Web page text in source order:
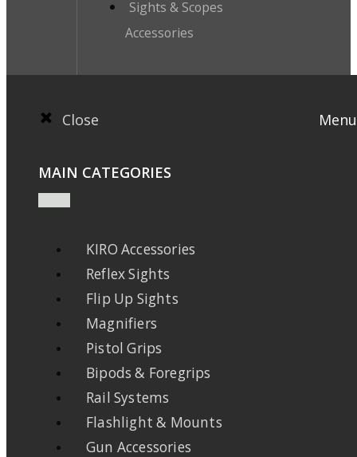
Sights & Scopes
Accessories
Close Menu
MAIN CATEGORIES
KIRO Accessories
Reflex Sights
Flip Up Sights
Magnifiers
Pistol Grips
Bipods & Foregrips
Rail Systems
Flashlight & Mounts
Gun Accessories